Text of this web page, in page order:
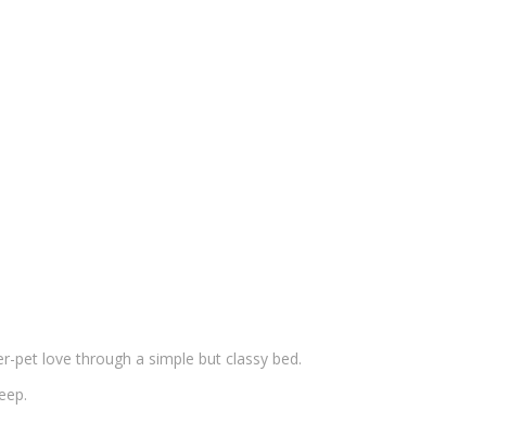
pet love through a simple but classy bed.